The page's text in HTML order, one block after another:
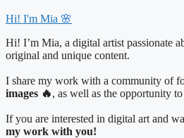
Hi! I'm Mia 🌸
Hi! I’m Mia, a digital artist passionate
original and unique content.
I share my work with a community of
images 🔥, as well as the opportunity
If you are interested in digital art and
my work with you!